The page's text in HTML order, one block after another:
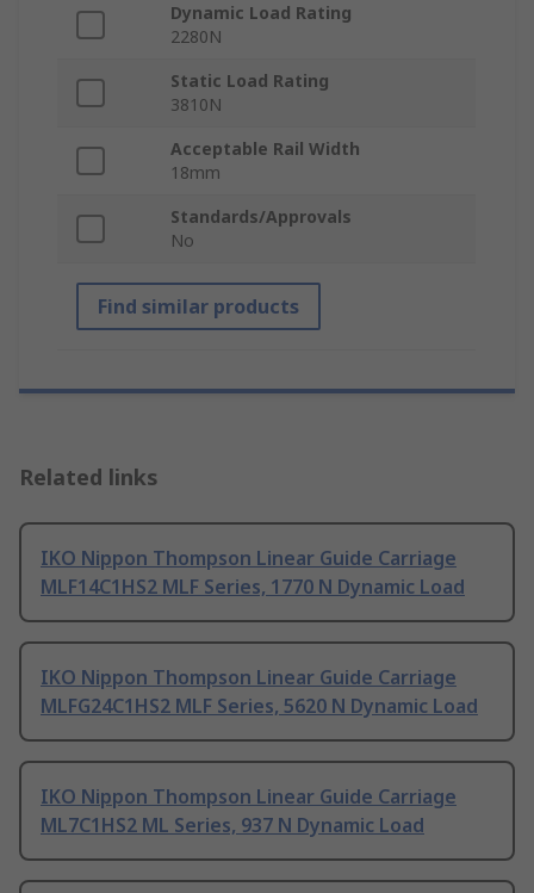
Dynamic Load Rating
2280N
Static Load Rating
3810N
Acceptable Rail Width
18mm
Standards/Approvals
No
Find similar products
Related links
IKO Nippon Thompson Linear Guide Carriage
MLF14C1HS2 MLF Series, 1770 N Dynamic Load
IKO Nippon Thompson Linear Guide Carriage
MLFG24C1HS2 MLF Series, 5620 N Dynamic Load
IKO Nippon Thompson Linear Guide Carriage
ML7C1HS2 ML Series, 937 N Dynamic Load